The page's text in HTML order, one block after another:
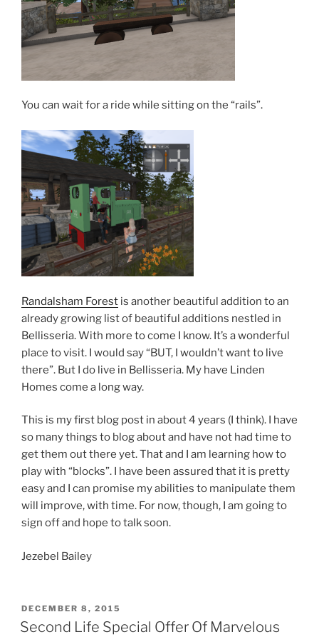
You can wait for a ride while sitting on the “rails”.
Randalsham Forest is another beautiful addition to an
already growing list of beautiful additions nestled in
Bellisseria. With more to come I know. It’s a wonderful
place to visit. I would say “BUT, I wouldn’t want to live
there”. But I do live in Bellisseria. My have Linden
Homes come a long way.
This is my first blog post in about 4 years (I think). I have
so many things to blog about and have not had time to
get them out there yet. That and I am learning how to
play with “blocks”. I have been assured that it is pretty
easy and I can promise my abilities to manipulate them
will improve, with time. For now, though, I am going to
sign off and hope to talk soon.
Jezebel Bailey
POSTED
ON
DECEMBER 8, 2015
Second Life Special Offer Of Marvelous